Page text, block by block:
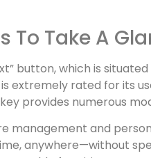
To Take A
button, which is
extremely rated for its
provides numerous
management and
anywhere—without